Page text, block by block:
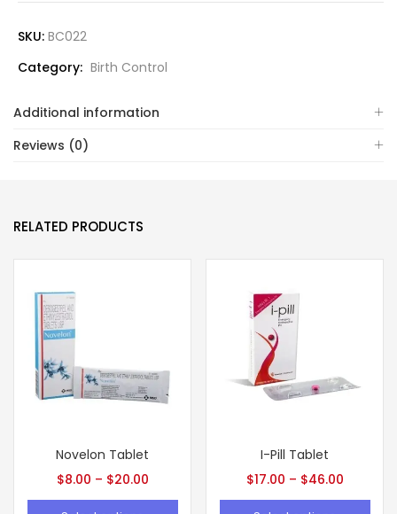
SKU: BC022
Category: Birth Control
Additional information
Reviews (0)
RELATED PRODUCTS
Novelon Tablet
$8.00 – $20.00
I-Pill Tablet
$17.00 – $46.00